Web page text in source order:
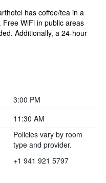
has coffee/tea in a
WiFi in public areas
Additionally, a 24-hour
3:00 PM
11:30 AM
Policies vary by room
type and provider.
+1 941 921 5797